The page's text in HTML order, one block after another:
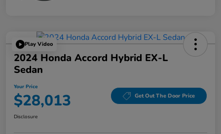
Play Video
2024 Honda Accord Hybrid EX-L
Sedan
Your Price
$28,013 Get Out The Door Price
Disclosure